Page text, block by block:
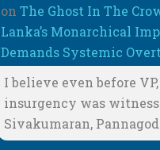
onThe Ghost In The
Lanka’s Monarchical
Demands Systemic
I believe even before
insurgency was
Sivakumaran,